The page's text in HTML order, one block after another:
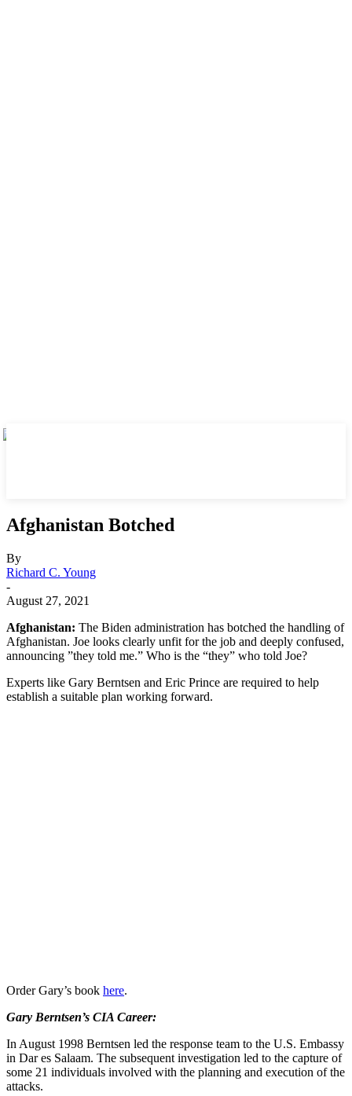
Afghanistan Botched
By
Richard C. Young
-
August 27, 2021
Afghanistan: The Biden administration has botched the handling of
Afghanistan. Joe looks clearly unfit for the job and deeply confused,
announcing ”they told me.” Who is the “they” who told Joe?
Experts like Gary Berntsen and Eric Prince are required to help
establish a suitable plan working forward.
Order Gary’s book here.
Gary Berntsen’s CIA Career:
In August 1998 Berntsen led the response team to the U.S. Embassy
in Dar es Salaam. The subsequent investigation led to the capture of
some 21 individuals involved with the planning and execution of the
attacks.